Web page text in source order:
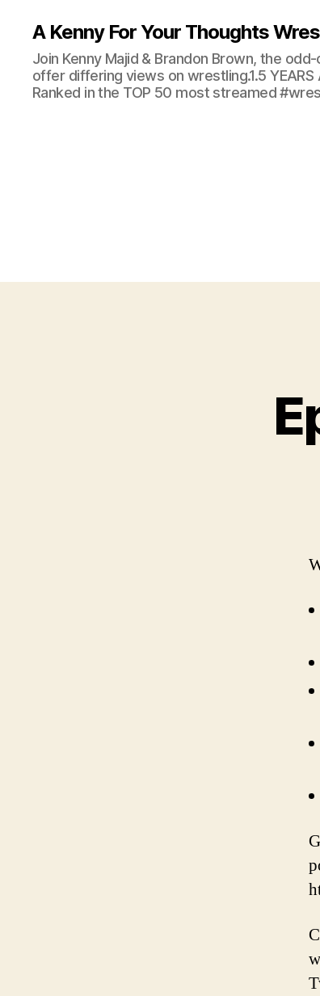
A Kenny For Your Thoughts
Join Kenny Majid & Brandon Brown, the
offer differing views on wrestling.1.5 YEARS
Ranked in the TOP 50 most streamed